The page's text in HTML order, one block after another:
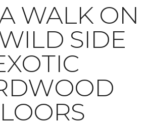
WALK ON
SIDE